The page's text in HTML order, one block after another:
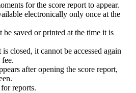
for the score report to appear.
electronically only once at the
be saved or printed at the time it is
closed, it cannot be accessed again
after opening the score report,
reports.